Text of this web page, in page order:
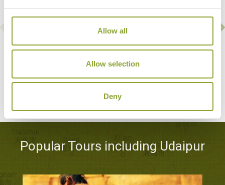
Allow all
Allow selection
Deny
Udaipur
Popular Tours including Udaipur